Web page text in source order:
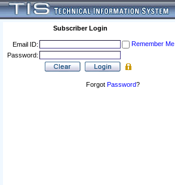
Subscriber Login
Email ID:
Remember Me
Password:
Forgot Password?